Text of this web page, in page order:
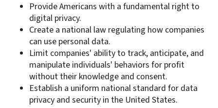
Provide Americans with a fundamental right to
digital privacy.
Create a national law regulating how companies
can use personal data.
Limit companies' ability to track, anticipate, and
manipulate individuals' behaviors for profit
without their knowledge and consent.
Establish a uniform national standard for data
privacy and security in the United States.